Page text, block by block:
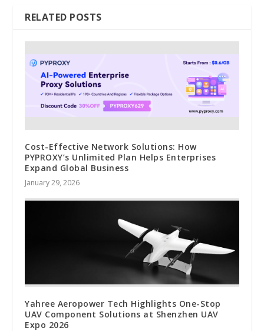
RELATED POSTS
Cost-Effective Network Solutions: How
PYPROXY’s Unlimited Plan Helps Enterprises
Expand Global Business
January 29, 2026
Yahree Aeropower Tech Highlights One-Stop
UAV Component Solutions at Shenzhen UAV
Expo 2026